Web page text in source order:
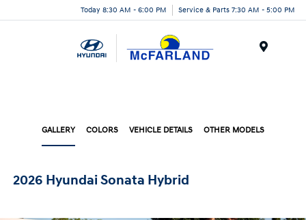
Today 8:30 AM - 6:00 PM Service & Parts 7:30 AM - 5:00 PM
GALLERY COLORS VEHICLE DETAILS OTHER MODELS
2026 Hyundai Sonata Hybrid